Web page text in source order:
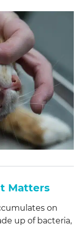
Matters
on
up of bacteria,